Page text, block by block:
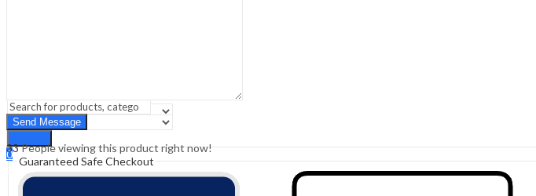
Search
0
Cart ₹0.00
33People viewing this product right now!
Guaranteed Safe Checkout